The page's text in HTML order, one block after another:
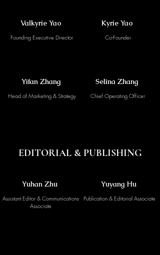
Valkyrie Yao
Founding Executive Director
Yifan Zhang
Head of Marketing & Strategy
Kyrie Yao
Co-Founder
Selina Zhang
Chief Operating Officer
EDITORIAL & PUBLISHING
Yuhan Zhu
Assistant Editor & Communications
Associate
Yuyang Hu
Publication & Editorial Associate